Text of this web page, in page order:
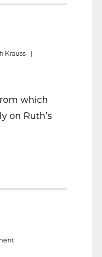
Krauss
which
on Ruth’s